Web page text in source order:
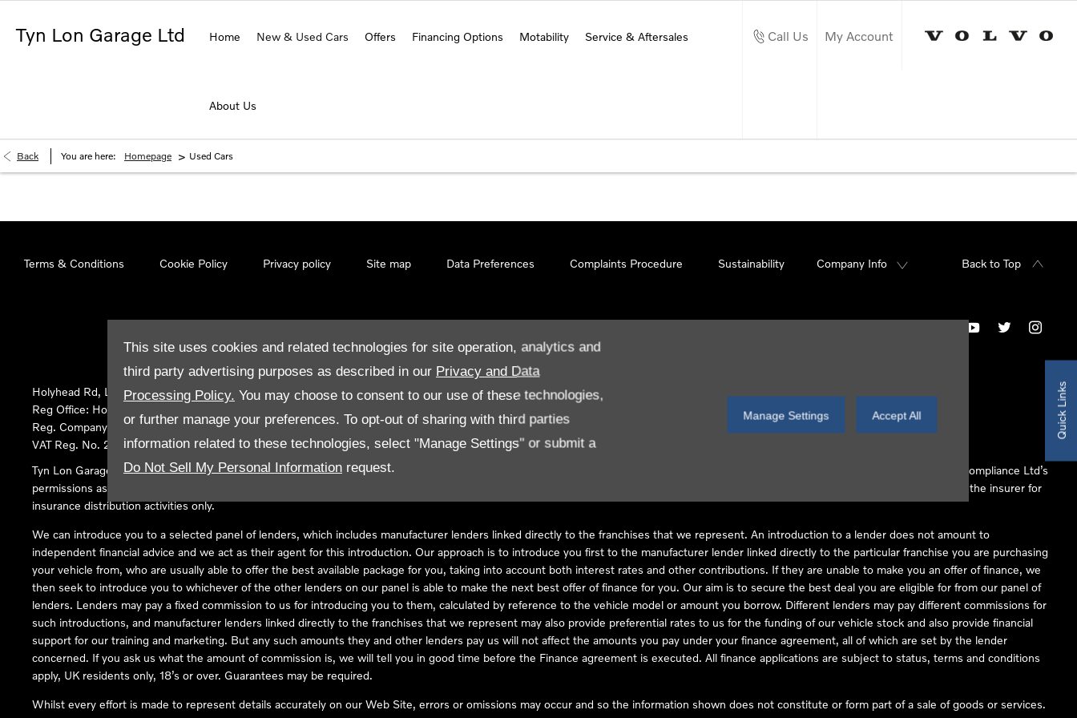
This site uses cookies and related technologies for site operation, analytics and
third party advertising purposes as described in our Privacy and Data
Processing Policy. You may choose to consent to our use of these technologies,
or further manage your preferences. To opt-out of sharing with third parties
information related to these technologies, select "Manage Settings" or submit a
Do Not Sell My Personal Information request.
Manage Settings Accept All Quick Links
Tyn Lon Garage Ltd Home New & Used Cars Offers Financing Options Motability Service & Aftersales
About Us
Call Us My Account
Back You are here: Homepage > Used Cars
Terms & Conditions Cookie Policy Privacy policy Site map Data Preferences Complaints Procedure Sustainability Company Info Back to Top
Holyhead Rd, Llanfairpwllgwyngyll, United Kingdom, LL61 5SX
Reg Office: Holyhead Rd Llanfairpwllgwyngyll Isle of Anglesey LL61 5SX
Reg. Company Number: 02101047
VAT Reg. No. 290 0570 74
Tyn Lon Garage Ltd is an Appointed Representative of Automotive Compliance Ltd, who is authorised and regulated by the Financial Conduct Authority (FCA No 497010). Automotive Compliance Ltd’s
permissions as a Principal Firm allows Tyn Lon Garage Ltd to act as a credit broker, not as a lender, for the introduction to a limited number of lenders and to act as an agent on behalf of the insurer for
insurance distribution activities only.
We can introduce you to a selected panel of lenders, which includes manufacturer lenders linked directly to the franchises that we represent. An introduction to a lender does not amount to
independent financial advice and we act as their agent for this introduction. Our approach is to introduce you first to the manufacturer lender linked directly to the particular franchise you are purchasing
your vehicle from, who are usually able to offer the best available package for you, taking into account both interest rates and other contributions. If they are unable to make you an offer of finance, we
then seek to introduce you to whichever of the other lenders on our panel is able to make the next best offer of finance for you. Our aim is to secure the best deal you are eligible for from our panel of
lenders. Lenders may pay a fixed commission to us for introducing you to them, calculated by reference to the vehicle model or amount you borrow. Different lenders may pay different commissions for
such introductions, and manufacturer lenders linked directly to the franchises that we represent may also provide preferential rates to us for the funding of our vehicle stock and also provide financial
support for our training and marketing. But any such amounts they and other lenders pay us will not affect the amounts you pay under your finance agreement, all of which are set by the lender
concerned. If you ask us what the amount of commission is, we will tell you in good time before the Finance agreement is executed. All finance applications are subject to status, terms and conditions
apply, UK residents only, 18’s or over. Guarantees may be required.
Whilst every effort is made to represent details accurately on our Web Site, errors or omissions may occur and so the information shown does not constitute or form part of a sale of goods or services.